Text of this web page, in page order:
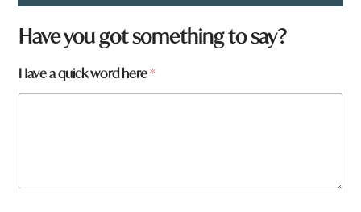
Have you got something to say?
q
e
Have a quick word here*